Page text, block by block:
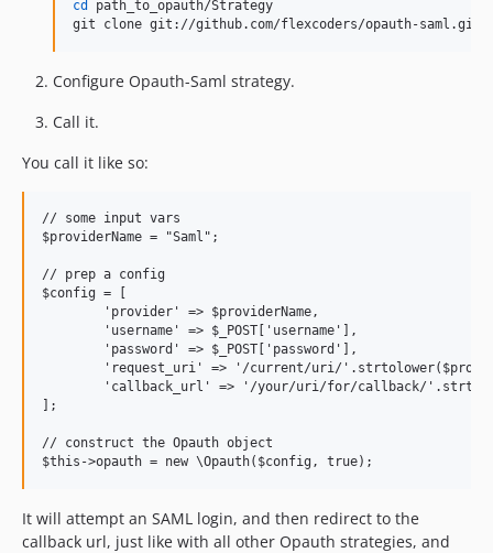
cd
path_to_opauth/Strategy
git clone git://github.com/flexcoders/opauth-saml.git
Configure Opauth-Saml strategy.
Call it.
You call it like so:
// some input vars
$providerName = "Saml";
// prep a config
$config = [
];
// construct the Opauth object
It will attempt an SAML login, and then redirect to the
callback url, just like with all other Opauth strategies, and